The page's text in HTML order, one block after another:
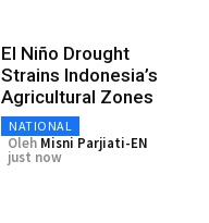
El Niño Drought
Strains Indonesia’s
Agricultural Zones
NATIONAL
Oleh Misni Parjiati-EN
just now